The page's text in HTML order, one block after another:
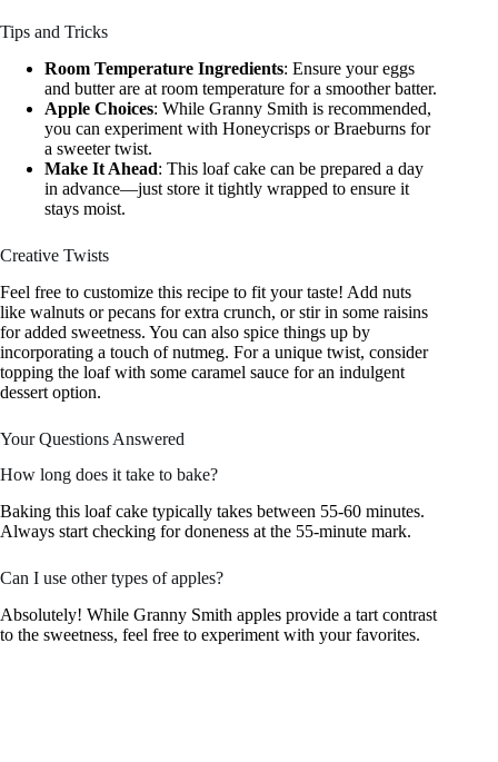
Tips and Tricks
Room Temperature Ingredients: Ensure your eggs
and butter are at room temperature for a smoother batter.
Apple Choices: While Granny Smith is recommended,
you can experiment with Honeycrisps or Braeburns for
a sweeter twist.
Make It Ahead: This loaf cake can be prepared a day
in advance—just store it tightly wrapped to ensure it
stays moist.
Creative Twists
Feel free to customize this recipe to fit your taste! Add nuts
like walnuts or pecans for extra crunch, or stir in some raisins
for added sweetness. You can also spice things up by
incorporating a touch of nutmeg. For a unique twist, consider
topping the loaf with some caramel sauce for an indulgent
dessert option.
Your Questions Answered
How long does it take to bake?
Baking this loaf cake typically takes between 55-60 minutes.
Always start checking for doneness at the 55-minute mark.
Can I use other types of apples?
Absolutely! While Granny Smith apples provide a tart contrast
to the sweetness, feel free to experiment with your favorites.